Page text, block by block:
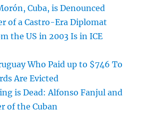
Cuba, is Denounced
of a Castro-Era Diplomat
the US in 2003 Is in ICE
Who Paid up to $746 To
Are Evicted
is Dead: Alfonso Fanjul and
of the Cuban